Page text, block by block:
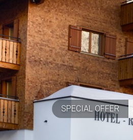
SPECIAL OFFER